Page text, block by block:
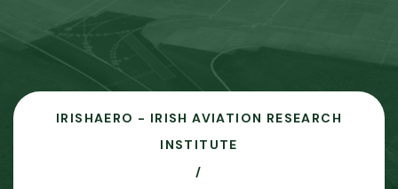
IRISHAERO - IRISH AVIATION RESEARCH
INSTITUTE